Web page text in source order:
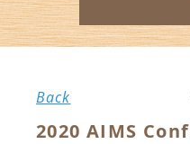
Back
2020 AIMS